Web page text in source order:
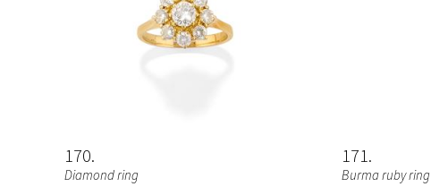
170
Diamond ring
171
Burma ruby ring